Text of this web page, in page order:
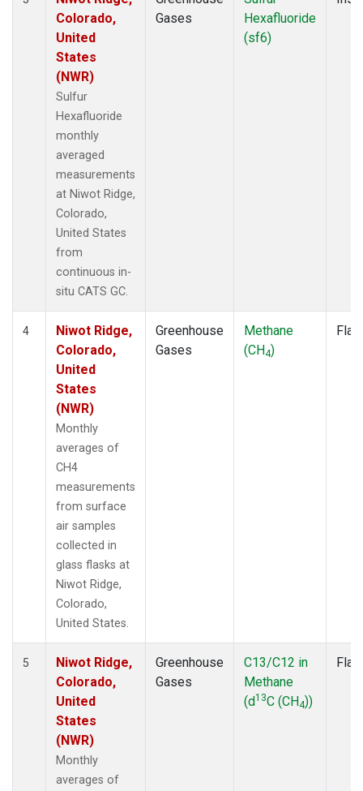
Colorado,
United
States
(NWR)
Sulfur
Hexafluoride
monthly
averaged
measurements
at Niwot Ridge,
Colorado,
United States
from
continuous in-
situ CATS GC.
Gases
Hexafluoride
(sf6)
4
Niwot Ridge,
Colorado,
United
States
(NWR)
Monthly
averages of
CH4
measurements
from surface
air samples
collected in
glass flasks at
Niwot Ridge,
Colorado,
United States.
Greenhouse
Gases
Methane
(CH4)
5
Niwot Ridge,
Colorado,
United
States
(NWR)
Monthly
averages of
Greenhouse
Gases
C13/C12 in
Methane
(d13C (CH4))